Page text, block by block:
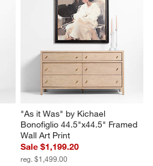
"As it Was" by Kichael
Bonofiglio 44.5"x44.5" Framed
Wall Art Print
Sale $1,199.20
reg. $1,499.00